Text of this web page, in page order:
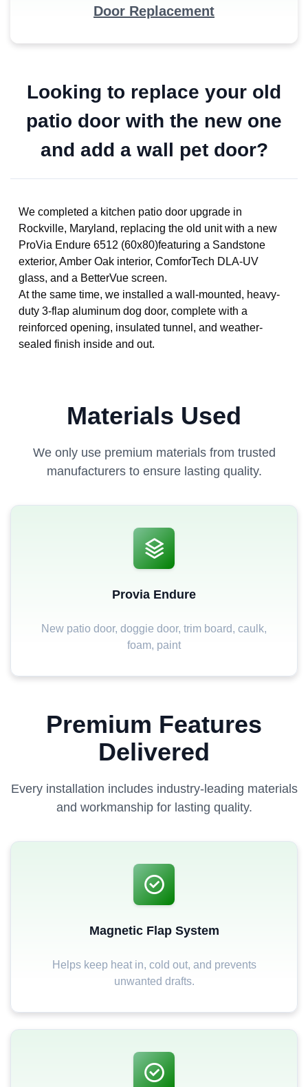
Door Replacement
Looking to replace your old
patio door with the new one
and add a wall pet door?
We completed a kitchen patio door upgrade in
Rockville, Maryland, replacing the old unit with a new
ProVia Endure 6512 (60x80)featuring a Sandstone
exterior, Amber Oak interior, ComforTech DLA-UV
glass, and a BetterVue screen.
At the same time, we installed a wall-mounted, heavy-
duty 3-flap aluminum dog door, complete with a
reinforced opening, insulated tunnel, and weather-
sealed finish inside and out.
Materials Used
We only use premium materials from trusted
manufacturers to ensure lasting quality.
Provia Endure
New patio door, doggie door, trim board, caulk,
foam, paint
Premium Features
Delivered
Every installation includes industry-leading materials
and workmanship for lasting quality.
Magnetic Flap System
Helps keep heat in, cold out, and prevents
unwanted drafts.